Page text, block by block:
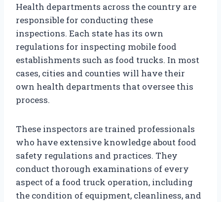
Health departments across the country are
responsible for conducting these
inspections. Each state has its own
regulations for inspecting mobile food
establishments such as food trucks. In most
cases, cities and counties will have their
own health departments that oversee this
process.
These inspectors are trained professionals
who have extensive knowledge about food
safety regulations and practices. They
conduct thorough examinations of every
aspect of a food truck operation, including
the condition of equipment, cleanliness, and